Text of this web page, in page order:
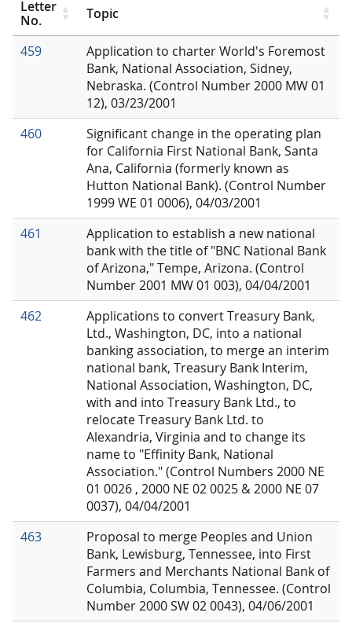
Letter
No.
Topic
459
Application to charter World's Foremost
Bank, National Association, Sidney,
Nebraska. (Control Number 2000 MW 01
12), 03/23/2001
460
Significant change in the operating plan
for California First National Bank, Santa
Ana, California (formerly known as
Hutton National Bank). (Control Number
1999 WE 01 0006), 04/03/2001
461
Application to establish a new national
bank with the title of "BNC National Bank
of Arizona," Tempe, Arizona. (Control
Number 2001 MW 01 003), 04/04/2001
462
Applications to convert Treasury Bank,
Ltd., Washington, DC, into a national
banking association, to merge an interim
national bank, Treasury Bank Interim,
National Association, Washington, DC,
with and into Treasury Bank Ltd., to
relocate Treasury Bank Ltd. to
Alexandria, Virginia and to change its
name to "Effinity Bank, National
Association." (Control Numbers 2000 NE
01 0026 , 2000 NE 02 0025 & 2000 NE 07
0037), 04/04/2001
463
Proposal to merge Peoples and Union
Bank, Lewisburg, Tennessee, into First
Farmers and Merchants National Bank of
Columbia, Columbia, Tennessee. (Control
Number 2000 SW 02 0043), 04/06/2001